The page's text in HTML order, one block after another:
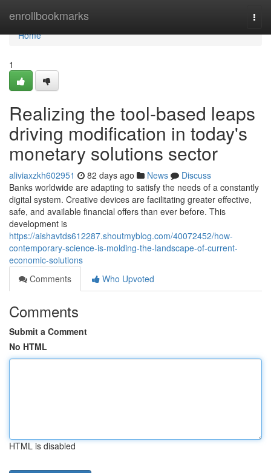
enrollbookmarks
Home
Home
1
Realizing the tool-based leaps
driving modification in today's
monetary solutions sector
aliviaxzkh602951 82 days ago News
Discuss
Banks worldwide are adapting to satisfy the needs of a constantly
digital system. Creative devices are facilitating greater effective,
safe, and available financial offers than ever before. This
development is
https://aishavtds612287.shoutmyblog.com/40072452/how-
contemporary-science-is-molding-the-landscape-of-current-
economic-solutions
Comments
Who Upvoted
Comments
Submit a Comment
No HTML
HTML is disabled